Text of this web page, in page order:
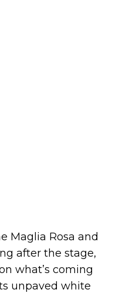
Maglia Rosa and
after the stage,
what’s coming
unpaved white